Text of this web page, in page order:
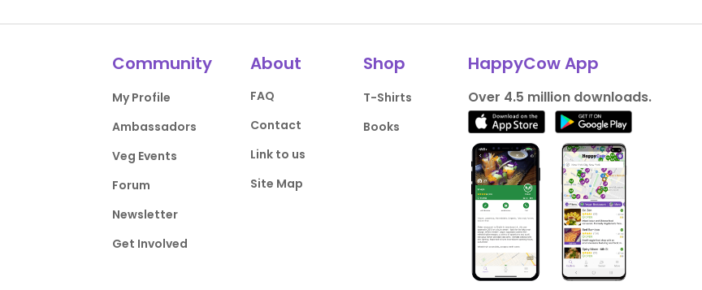
Community
My Profile
Ambassadors
Veg Events
Forum
Newsletter
Get Involved
About
FAQ
Contact
Link to us
Site Map
Shop
T-Shirts
Books
HappyCow App
Over 4.5 million downloads.